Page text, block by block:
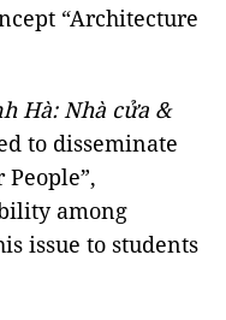
“Architecture
Hà: Nhà cửa &
to disseminate
among
issue to students